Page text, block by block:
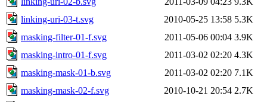
linking-uri-03-t.svg
2010-05-25 13:58 5.3K
masking-filter-01-f.svg
2011-05-06 00:04 3.9K
masking-intro-01-f.svg
2011-03-02 02:20 4.3K
masking-mask-01-b.svg
2011-03-02 02:20 7.1K
masking-mask-02-f.svg
2010-10-21 20:54 2.7K